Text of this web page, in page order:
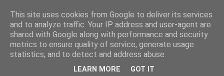
This site uses cookies from Google to deliver its services
and to analyze traffic. Your IP address and user-agent are
shared with Google along with performance and security
metrics to ensure quality of service, generate usage
statistics, and to detect and address abuse.
LEARN MORE GOT IT